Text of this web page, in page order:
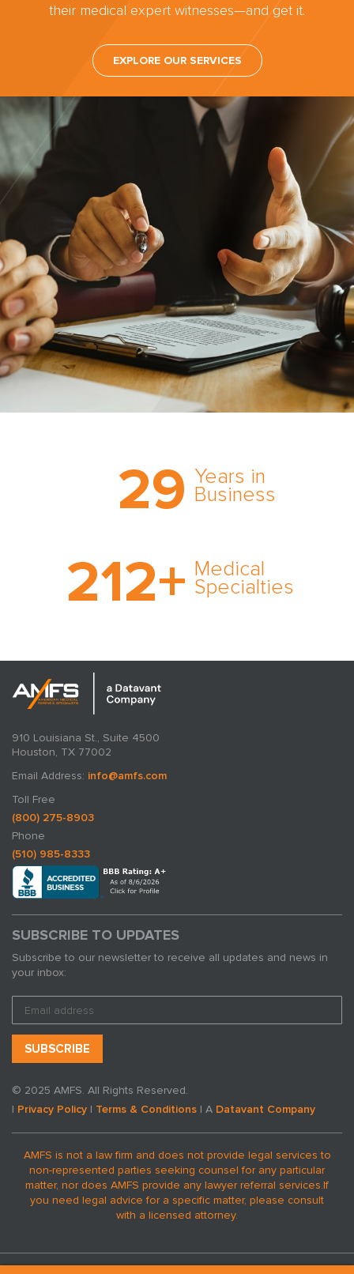
their medical expert witnesses—and get it.
EXPLORE OUR SERVICES
29 Years in
Business
comprehensive medical
expert witness network,
cultivated over three
212+ Medical
Specialties
medical specialty too
rare and no case too
tough. Experience
910 Louisiana St., Suite 4500
Houston, TX 77002
Email Address: info@amfs.com
Toll Free
(800) 275-8903
Phone
(510) 985-8333
SUBSCRIBE TO UPDATES
Subscribe to our newsletter to receive all updates and news in
your inbox:
© 2025 AMFS. All Rights Reserved.
| Privacy Policy | Terms & Conditions | A Datavant Company
AMFS is not a law firm and does not provide legal services to
non-represented parties seeking counsel for any particular
matter, nor does AMFS provide any lawyer referral services.If
you need legal advice for a specific matter, please consult
with a licensed attorney.